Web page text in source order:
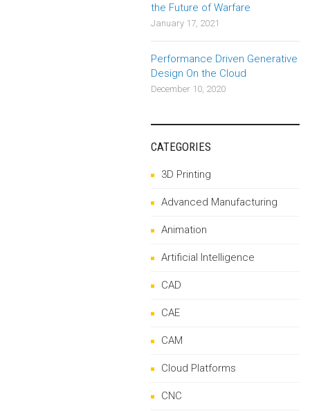
the Future of Warfare
January 17, 2021
Performance Driven Generative
Design On the Cloud
December 10, 2020
CATEGORIES
3D Printing
Advanced Manufacturing
Animation
Artificial Intelligence
CAD
CAE
CAM
Cloud Platforms
CNC